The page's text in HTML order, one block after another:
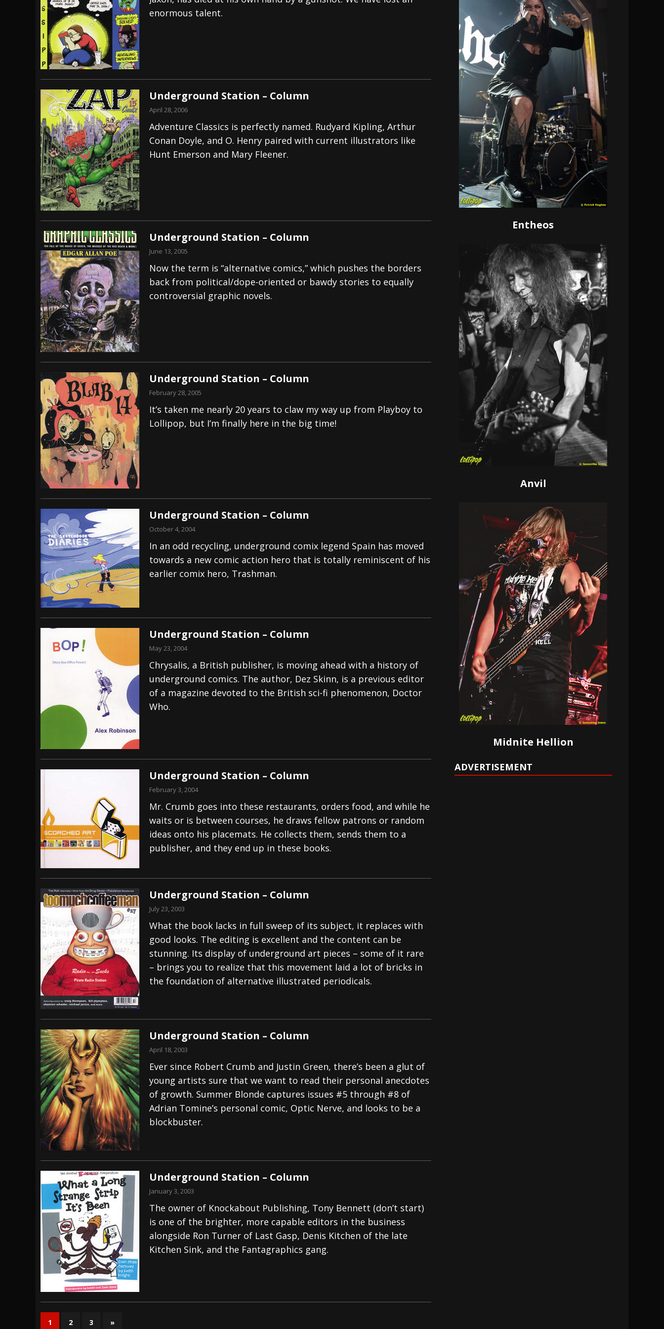
[ July 29, 2026 ]
Hypocrisy add Headline Dates to 2026 Tour with Dimmu Borgir – News
[ July 28, 2026 ]
[ August 7, 2026 ]
enormous talent.
Underground Station – Column
April 28, 2006
Adventure Classics is perfectly named. Rudyard Kipling, Arthur
Conan Doyle, and O. Henry paired with current illustrators like
Hunt Emerson and Mary Fleener.
Underground Station – Column
June 13, 2005
Now the term is “alternative comics,” which pushes the borders
back from political/dope-oriented or bawdy stories to equally
controversial graphic novels.
Underground Station – Column
February 28, 2005
It’s taken me nearly 20 years to claw my way up from Playboy to
Lollipop, but I’m finally here in the big time!
Underground Station – Column
October 4, 2004
In an odd recycling, underground comix legend Spain has moved
towards a new comic action hero that is totally reminiscent of his
earlier comix hero, Trashman.
Underground Station – Column
May 23, 2004
Chrysalis, a British publisher, is moving ahead with a history of
underground comics. The author, Dez Skinn, is a previous editor
of a magazine devoted to the British sci-fi phenomenon, Doctor
Who.
Underground Station – Column
February 3, 2004
Mr. Crumb goes into these restaurants, orders food, and while he
waits or is between courses, he draws fellow patrons or random
ideas onto his placemats. He collects them, sends them to a
publisher, and they end up in these books.
Underground Station – Column
July 23, 2003
What the book lacks in full sweep of its subject, it replaces with
good looks. The editing is excellent and the content can be
stunning. Its display of underground art pieces – some of it rare
– brings you to realize that this movement laid a lot of bricks in
the foundation of alternative illustrated periodicals.
Underground Station – Column
April 18, 2003
Ever since Robert Crumb and Justin Green, there’s been a glut of
young artists sure that we want to read their personal anecdotes
of growth. Summer Blonde captures issues #5 through #8 of
Adrian Tomine’s personal comic, Optic Nerve, and looks to be a
blockbuster.
Underground Station – Column
January 3, 2003
The owner of Knockabout Publishing, Tony Bennett (don’t start)
is one of the brighter, more capable editors in the business
alongside Ron Turner of Last Gasp, Denis Kitchen of the late
Kitchen Sink, and the Fantagraphics gang.
1 2 3 »
Entheos
Anvil
Midnite Hellion
ADVERTISEMENT